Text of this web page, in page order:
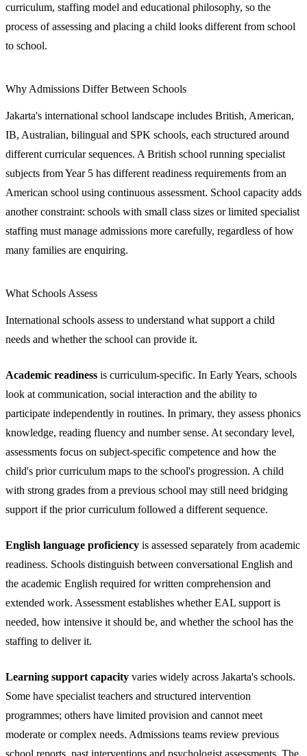
curriculum, staffing model and educational philosophy, so the
process of assessing and placing a child looks different from school
to school.
Why Admissions Differ Between Schools
Jakarta's international school landscape includes British, American,
IB, Australian, bilingual and SPK schools, each structured around
different curricular sequences. A British school running specialist
subjects from Year 5 has different readiness requirements from an
American school using continuous assessment. School capacity adds
another constraint: schools with small class sizes or limited specialist
staffing must manage admissions more carefully, regardless of how
many families are enquiring.
What Schools Assess
International schools assess to understand what support a child
needs and whether the school can provide it.
Academic readiness is curriculum-specific. In Early Years, schools
look at communication, social interaction and the ability to
participate independently in routines. In primary, they assess phonics
knowledge, reading fluency and number sense. At secondary level,
assessments focus on subject-specific competence and how the
child's prior curriculum maps to the school's progression. A child
with strong grades from a previous school may still need bridging
support if the prior curriculum followed a different sequence.
English language proficiency is assessed separately from academic
readiness. Schools distinguish between conversational English and
the academic English required for written comprehension and
extended work. Assessment establishes whether EAL support is
needed, how intensive it should be, and whether the school has the
staffing to deliver it.
Learning support capacity varies widely across Jakarta's schools.
Some have specialist teachers and structured intervention
programmes; others have limited provision and cannot meet
moderate or complex needs. Admissions teams review previous
school reports, past interventions and psychologist assessments. The